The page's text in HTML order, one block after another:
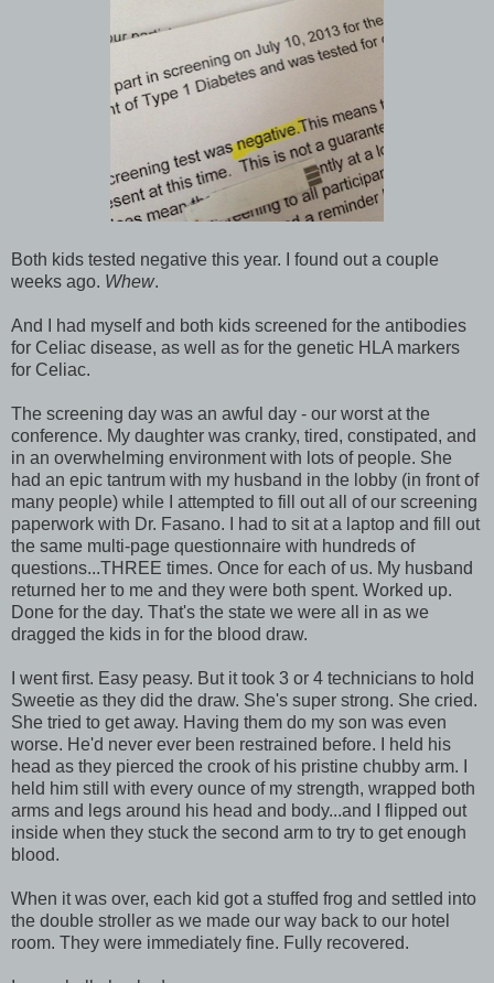
Both kids tested negative this year. I found out a couple
weeks ago. Whew.
And I had myself and both kids screened for the antibodies
for Celiac disease, as well as for the genetic HLA markers
for Celiac.
The screening day was an awful day - our worst at the
conference. My daughter was cranky, tired, constipated, and
in an overwhelming environment with lots of people. She
had an epic tantrum with my husband in the lobby (in front of
many people) while I attempted to fill out all of our screening
paperwork with Dr. Fasano. I had to sit at a laptop and fill out
the same multi-page questionnaire with hundreds of
questions...THREE times. Once for each of us. My husband
returned her to me and they were both spent. Worked up.
Done for the day. That's the state we were all in as we
dragged the kids in for the blood draw.
I went first. Easy peasy. But it took 3 or 4 technicians to hold
Sweetie as they did the draw. She's super strong. She cried.
She tried to get away. Having them do my son was even
worse. He'd never ever been restrained before. I held his
head as they pierced the crook of his pristine chubby arm. I
held him still with every ounce of my strength, wrapped both
arms and legs around his head and body...and I flipped out
inside when they stuck the second arm to try to get enough
blood.
When it was over, each kid got a stuffed frog and settled into
the double stroller as we made our way back to our hotel
room. They were immediately fine. Fully recovered.